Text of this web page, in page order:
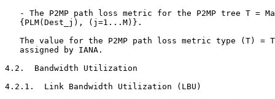
- The P2MP path loss metric for the P2MP tree T =
   {PLM(Dest_j), (j=1...M)}.
The value for the P2MP path loss metric type (T) =
   assigned by IANA.
4.2.  Bandwidth Utilization
4.2.1.  Link Bandwidth Utilization (LBU)